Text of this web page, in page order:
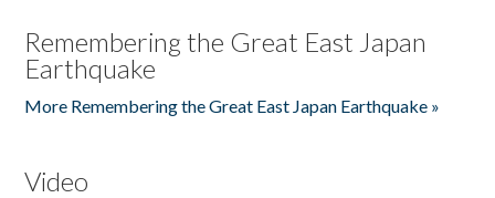
Remembering the Great East Japan
Earthquake
More Remembering the Great East Japan Earthquake »
Video